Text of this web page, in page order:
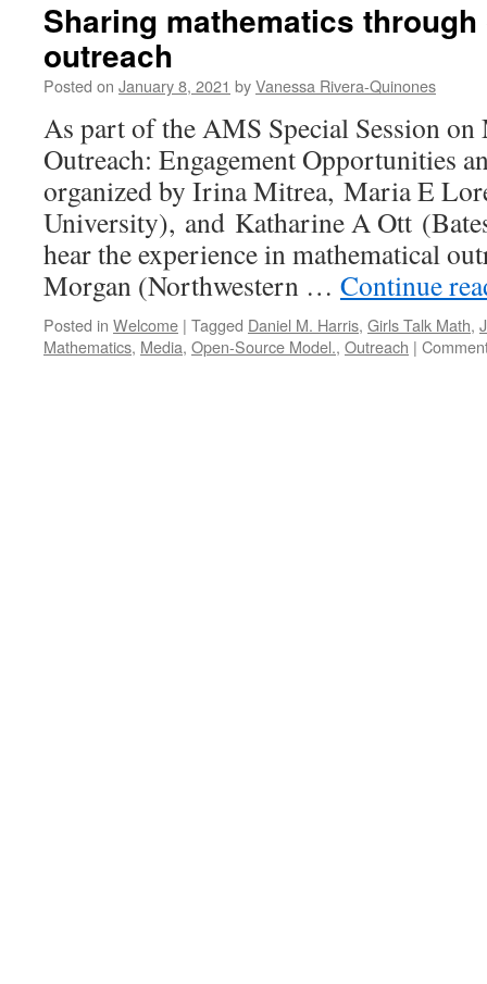
Sharing mathematics
outreach
Posted on January 8, 2021 byVanessa Rivera-Quinones
As part of the AMS Special Session on
Outreach: Engagement Opportunities
organized by Irina Mitrea, Maria E
University), and Katharine A Ott
hear the experience in mathematical
Morgan (Northwestern … Continue
Posted in Welcome | Tagged Daniel M. Harris, Girls Talk Math,
Mathematics, Media, Open-Source Model., Outreach |